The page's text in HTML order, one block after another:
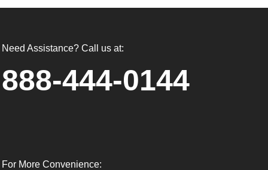
Need Assistance? Call us at:
888-444-0144
For More Convenience: